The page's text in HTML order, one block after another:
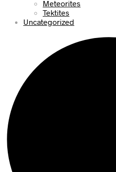
Meteorites
Tektites
Uncategorized